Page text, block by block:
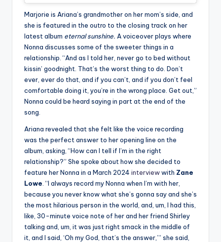
Marjorie is Ariana’s grandmother on her mom’s side, and
she is featured in the outro to the closing track on her
latest album eternal sunshine. A voiceover plays where
Nonna discusses some of the sweeter things in a
relationship. “And as I told her, never go to bed without
kissin’ goodnight. That’s the worst thing to do. Don’t
ever, ever do that, and if you can’t, and if you don’t feel
comfortable doing it, you’re in the wrong place. Get out,”
Nonna could be heard saying in part at the end of the
song.
Ariana revealed that she felt like the voice recording
was the perfect answer to her opening line on the
album, asking, “How can I tell if I’m in the right
relationship?” She spoke about how she decided to
feature her Nonna in a March 2024 interviewwith Zane
Lowe . “I always record my Nonna when I’m with her,
because you never know what she’s gonna say and she’s
the most hilarious person in the world, and, um, I had this,
like, 30-minute voice note of her and her friend Shirley
talking and, um, it was just right smack in the middle of
it, and I said, ‘Oh my God, that’s the answer,’” she said,